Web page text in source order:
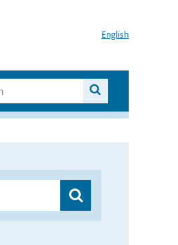
English